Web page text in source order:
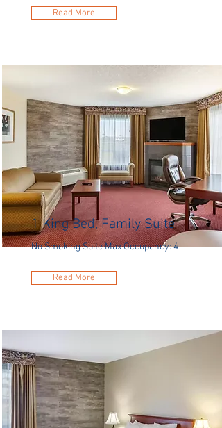
Read More
1 King Bed, Family Suite
No Smoking Suite Max Occupancy: 4
Read More